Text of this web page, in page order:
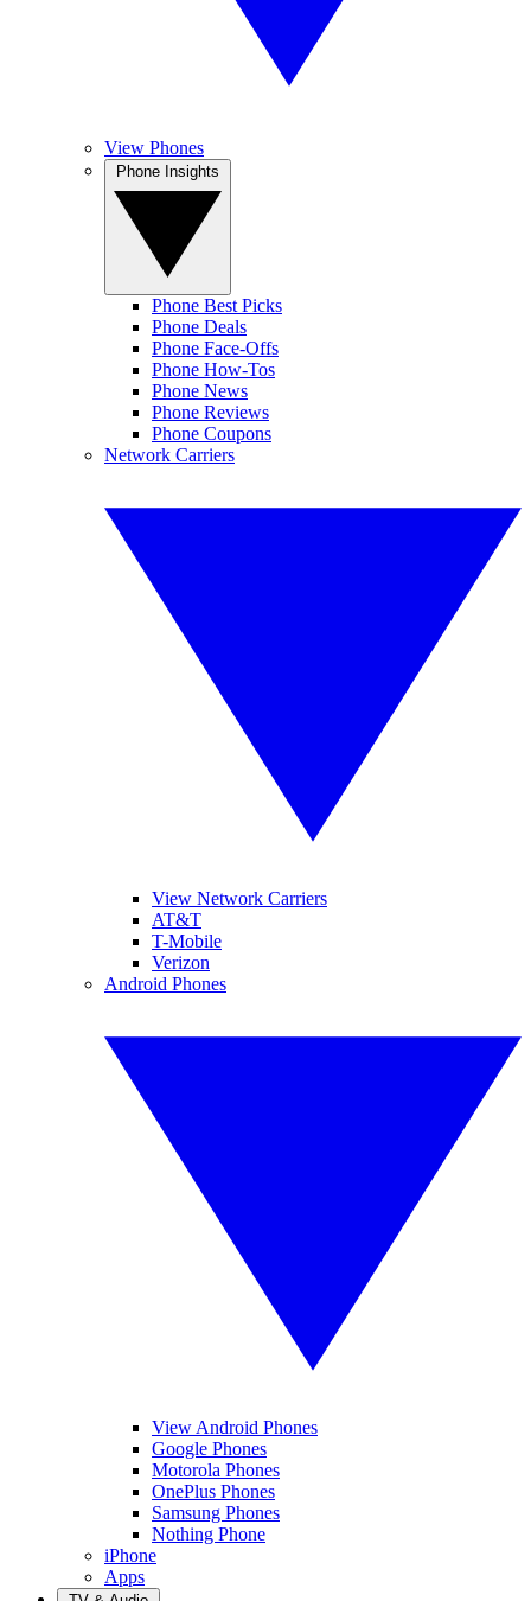
View Phones
Phone Best Picks
Phone Deals
Phone Face-Offs
Phone How-Tos
Phone News
Phone Reviews
Phone Coupons
Network Carriers
View Network Carriers
AT&T
T-Mobile
Verizon
Android Phones
View Android Phones
Google Phones
Motorola Phones
OnePlus Phones
Samsung Phones
Nothing Phone
iPhone
Apps